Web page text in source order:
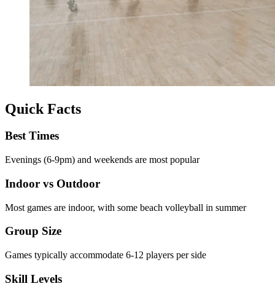
Quick Facts
Best Times
Evenings (6-9pm) and weekends are most popular
Indoor vs Outdoor
Most games are indoor, with some beach volleyball in summer
Group Size
Games typically accommodate 6-12 players per side
Skill Levels